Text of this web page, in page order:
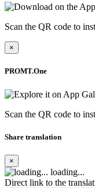
Scan the QR code to
×
PROMT.One
Scan the QR code to
Share translation
×
loading...
Direct link to the